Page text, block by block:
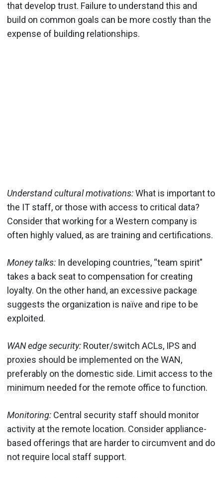
that develop trust. Failure to understand this and
build on common goals can be more costly than the
expense of building relationships.
Understand cultural motivations:What is important to
the IT staff, or those with access to critical data?
Consider that working for a Western company is
often highly valued, as are training and certifications.
Money talks: In developing countries, “team spirit”
takes a back seat to compensation for creating
loyalty. On the other hand, an excessive package
suggests the organization is naïve and ripe to be
exploited.
WAN edge security: Router/switch ACLs, IPS and
proxies should be implemented on the WAN,
preferably on the domestic side. Limit access to the
minimum needed for the remote office to function.
Monitoring: Central security staff should monitor
activity at the remote location. Consider appliance-
based offerings that are harder to circumvent and do
not require local staff support.